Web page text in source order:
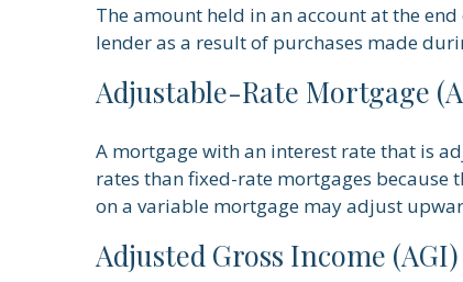
The amount held in an account at the
lender as a result of purchases made
Adjustable-Rate Mortgage
A mortgage with an interest rate that is
rates than fixed-rate mortgages because
on a variable mortgage may adjust
Adjusted Gross Income (AGI)